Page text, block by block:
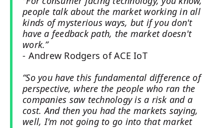
people talk about the market working in all
kinds of mysterious ways, but if you don't
have a feedback path, the market doesn't
work.”
- Andrew Rodgers of ACE IoT
“So you have this fundamental difference of
perspective, where the people who ran the
companies saw technology is a risk and a
cost. And then you had the markets saying,
well, I'm not going to go into that market